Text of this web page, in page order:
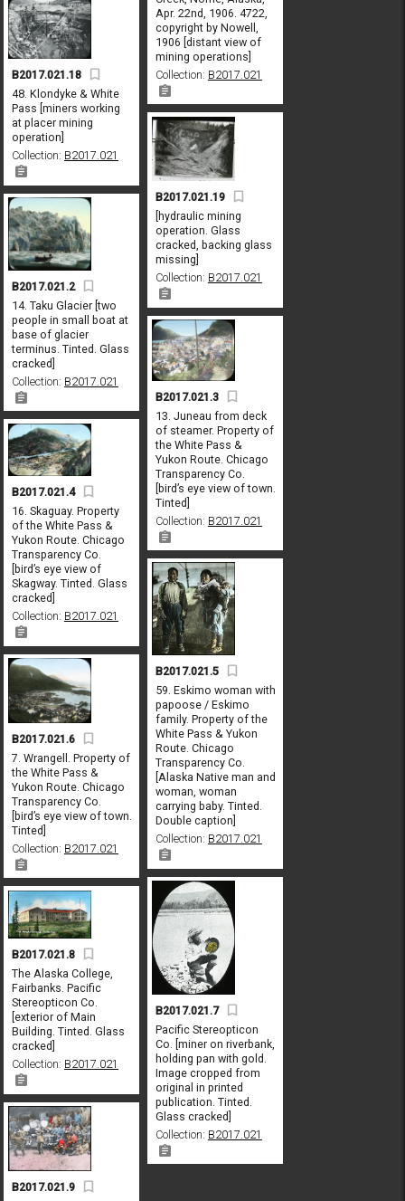
Apr. 22nd, 1906. 4722,
copyright by Nowell,
1906 [distant view of
mining operations]
Collection: B2017.021
B2017.021.18
48. Klondyke & White
Pass [miners working
at placer mining
operation]
Collection: B2017.021
B2017.021.19
[hydraulic mining
operation. Glass
cracked, backing glass
missing]
Collection: B2017.021
B2017.021.2
14. Taku Glacier [two
people in small boat at
base of glacier
terminus. Tinted. Glass
cracked]
Collection: B2017.021
B2017.021.3
13. Juneau from deck
of steamer. Property of
the White Pass &
Yukon Route. Chicago
Transparency Co.
[bird’s eye view of town.
Tinted]
Collection: B2017.021
B2017.021.4
16. Skaguay. Property
of the White Pass &
Yukon Route. Chicago
Transparency Co.
[bird’s eye view of
Skagway. Tinted. Glass
cracked]
Collection: B2017.021
B2017.021.5
59. Eskimo woman with
papoose / Eskimo
family. Property of the
White Pass & Yukon
Route. Chicago
Transparency Co.
[Alaska Native man and
woman, woman
carrying baby. Tinted.
Double caption]
Collection: B2017.021
B2017.021.6
7. Wrangell. Property of
the White Pass &
Yukon Route. Chicago
Transparency Co.
[bird’s eye view of town.
Tinted]
Collection: B2017.021
B2017.021.7
Pacific Stereopticon
Co. [miner on riverbank,
holding pan with gold.
Image cropped from
original in printed
publication. Tinted.
Glass cracked]
Collection: B2017.021
B2017.021.8
The Alaska College,
Fairbanks. Pacific
Stereopticon Co.
[exterior of Main
Building. Tinted. Glass
cracked]
Collection: B2017.021
B2017.021.9